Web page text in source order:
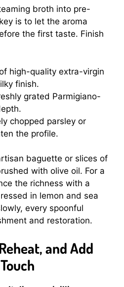
broth into pre-
is to let the aroma
the first taste. Finish
high-quality extra-virgin
finish.
grated Parmigiano-
chopped parsley or
the profile.
baguette or slices of
with olive oil. For a
the richness with a
in lemon and sea
every spoonful
and restoration.
and Add